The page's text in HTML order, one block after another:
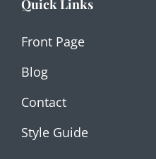
Quick Links
Front Page
Blog
Contact
Style Guide